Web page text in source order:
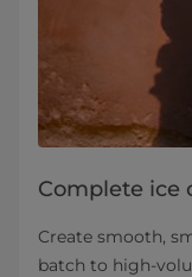
Complete ice
Create smooth,
batch to high-